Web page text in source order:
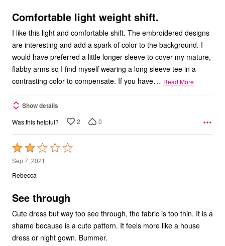
5
Comfortable light weight shift.
I like this light and comfortable shift. The embroidered designs
are interesting and add a spark of color to the background. I
would have preferred a little longer sleeve to cover my mature,
flabby arms so I find myself wearing a long sleeve tee in a
contrasting color to compensate. If you have… Read More
Show details
Was this helpful? 2 0
Rated
2
out
5
Sep 7, 2021
Rebecca
See through
Cute dress but way too see through, the fabric is too thin. It is a
shame because is a cute pattern. It feels more like a house
dress or night gown. Bummer.